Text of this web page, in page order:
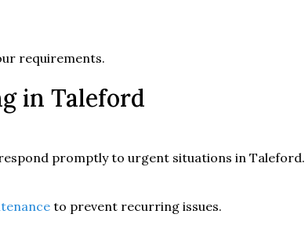
requirements.
in Taleford
promptly to urgent situations in Taleford.
to prevent recurring issues.